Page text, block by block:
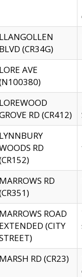
LLANGOLLEN
BLVD (CR34G)
LORE AVE
LOREWOOD
RD (CR412)
LYNNBURY
RD
MARROWS RD
MARROWS ROAD
EXTENDED (CITY
MARSH RD (CR23)